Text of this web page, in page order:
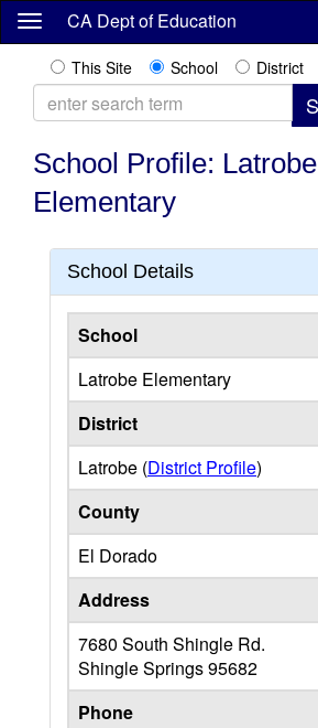
Skip
content
CA Dept of Education
This Site School District
School Profile: Latrobe
Elementary
School Details
School
Latrobe Elementary
District
Latrobe (District Profile)
County
El Dorado
Address
7680 South Shingle Rd.
Shingle Springs95682
Phone